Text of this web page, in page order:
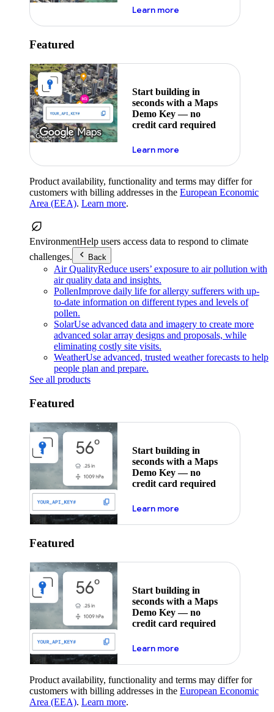
Learn moreabout maps demo key
Featured
Start building in
seconds with a Maps
Demo Key — no
credit card required
Learn moreabout maps demo key
Product availability, functionality and terms may differ for
customers with billing addresses in the European Economic
Area (EEA). Learn more.
EnvironmentHelp users access data to respond to climate
challenges.
Back
Air QualityReduce users’ exposure to air pollution with
air quality data and insights.
PollenImprove daily life for allergy sufferers with up-
to-date information on different types and levels of
pollen.
SolarUse advanced data and imagery to create more
advanced solar array designs and proposals, while
eliminating costly site visits.
WeatherUse advanced, trusted weather forecasts to help
people plan and prepare.
See all products
Featured
Start building in
seconds with a Maps
Demo Key — no
credit card required
Learn moreabout maps demo key
Featured
Start building in
seconds with a Maps
Demo Key — no
credit card required
Learn moreabout maps demo key
Product availability, functionality and terms may differ for
customers with billing addresses in the European Economic
Area (EEA). Learn more.